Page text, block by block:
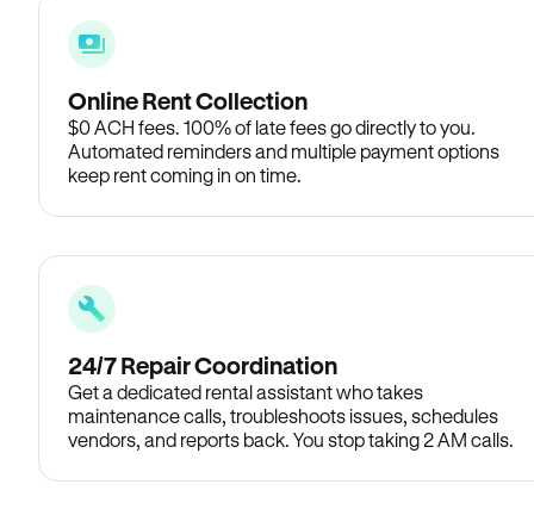
Online Rent Collection
$0 ACH fees. 100% of late fees go directly to you.
Automated reminders and multiple payment options
keep rent coming in on time.
24/7 Repair Coordination
Get a dedicated rental assistant who takes
maintenance calls, troubleshoots issues, schedules
vendors, and reports back. You stop taking 2 AM calls.